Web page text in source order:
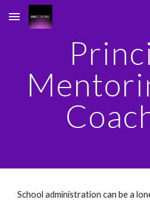
Skip to main content
School administration can be a